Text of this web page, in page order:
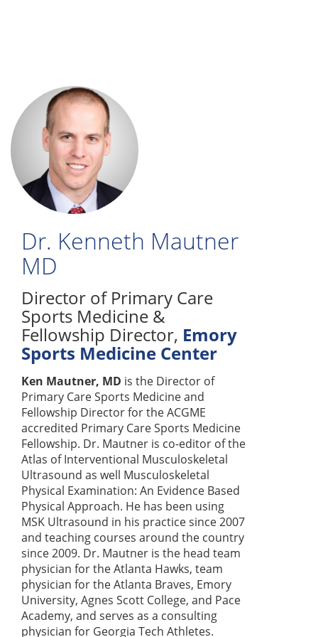
Dr. Kenneth Mautner
MD
Director of Primary Care
Sports Medicine &
Fellowship Director, Emory
Sports Medicine Center
Ken Mautner, MD is the Director of
Primary Care Sports Medicine and
Fellowship Director for the ACGME
accredited Primary Care Sports Medicine
Fellowship. Dr. Mautner is co-editor of the
Atlas of Interventional Musculoskeletal
Ultrasound as well Musculoskeletal
Physical Examination: An Evidence Based
Physical Approach. He has been using
MSK Ultrasound in his practice since 2007
and teaching courses around the country
since 2009. Dr. Mautner is the head team
physician for the Atlanta Hawks, team
physician for the Atlanta Braves, Emory
University, Agnes Scott College, and Pace
Academy, and serves as a consulting
physician for Georgia Tech Athletes.